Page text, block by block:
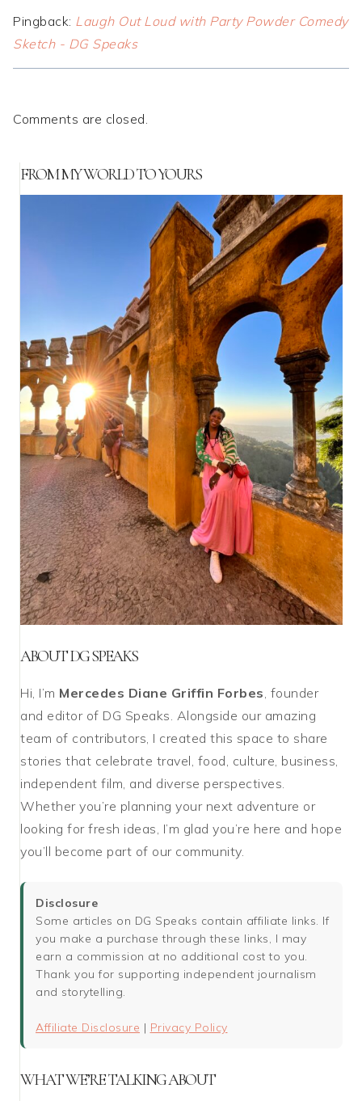
Pingback: Laugh Out Loud with Party Powder Comedy
Sketch - DG Speaks
Comments are closed.
FROM MY WORLD TO YOURS
ABOUT DG SPEAKS
Hi, I’m Mercedes Diane Griffin Forbes , founder
and editor of DG Speaks. Alongside our amazing
team of contributors, I created this space to share
stories that celebrate travel, food, culture, business,
independent film, and diverse perspectives.
Whether you’re planning your next adventure or
looking for fresh ideas, I’m glad you’re here and hope
you’ll become part of our community.
Disclosure
Some articles on DG Speaks contain affiliate links. If
you make a purchase through these links, I may
earn a commission at no additional cost to you.
Thank you for supporting independent journalism
and storytelling.
Affiliate Disclosure | Privacy Policy
WHAT WE’RE TALKING ABOUT